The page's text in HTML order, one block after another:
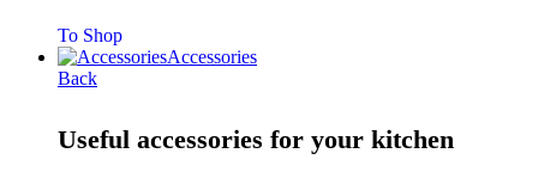
To Shop
Accessories
Back
Useful accessories for your kitchen